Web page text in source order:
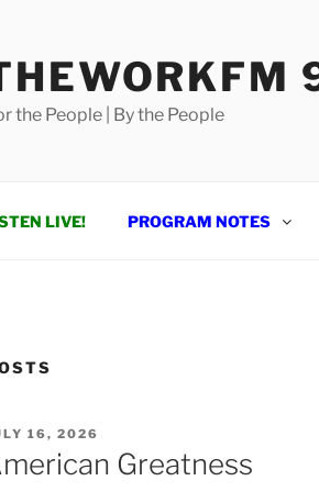
the People | By the People
LIVE! PROGRAM NOTES
16, 2026
Greatness